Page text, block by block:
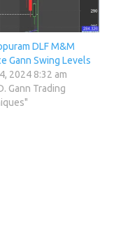
DLF M&M
Gann Swing Levels
2024 8:32 am
Gann Trading